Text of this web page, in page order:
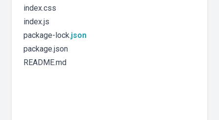
index.css
index.js
package-lock.json
package.json
README.md